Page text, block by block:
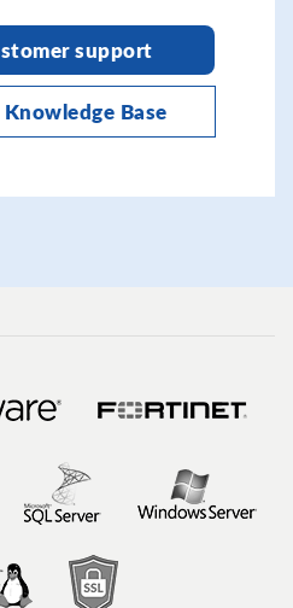
support
Base